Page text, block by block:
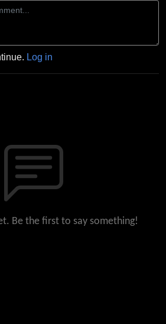
Log in
Be the first to say something!